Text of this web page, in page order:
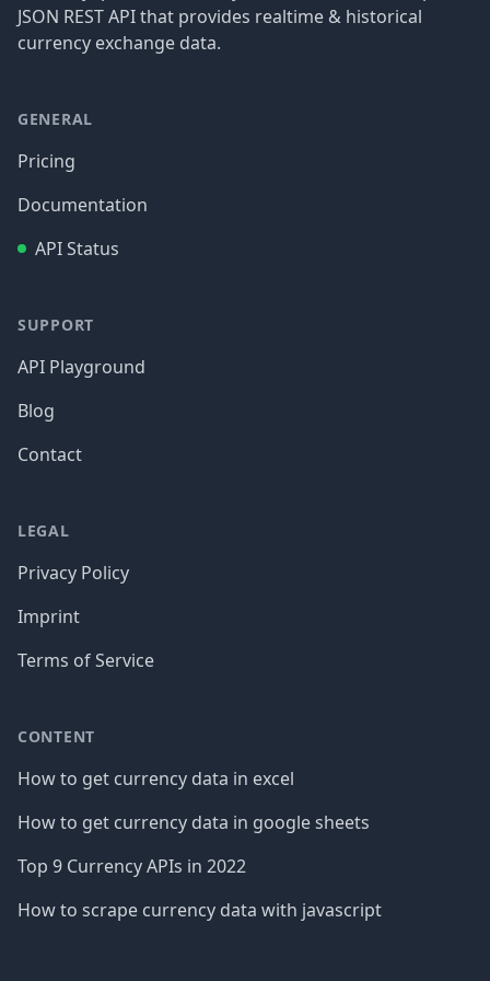
JSON REST API that provides realtime & historical
currency exchange data.
GENERAL
Pricing
Documentation
API Status
SUPPORT
API Playground
Blog
Contact
LEGAL
Privacy Policy
Imprint
Terms of Service
CONTENT
How to get currency data in excel
How to get currency data in google sheets
Top 9 Currency APIs in 2022
How to scrape currency data with javascript